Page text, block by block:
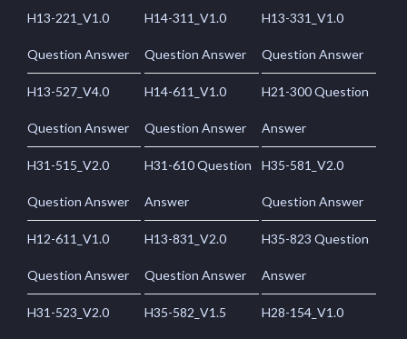
H13-221_V1.0
Question Answer
H14-311_V1.0
Question Answer
H13-331_V1.0
Question Answer
H13-527_V4.0
Question Answer
H14-611_V1.0
Question Answer
H21-300 Question
Answer
H31-515_V2.0
Question Answer
H31-610 Question
Answer
H35-581_V2.0
Question Answer
H12-611_V1.0
Question Answer
H13-831_V2.0
Question Answer
H35-823 Question
Answer
H31-523_V2.0 H35-582_V1.5 H28-154_V1.0